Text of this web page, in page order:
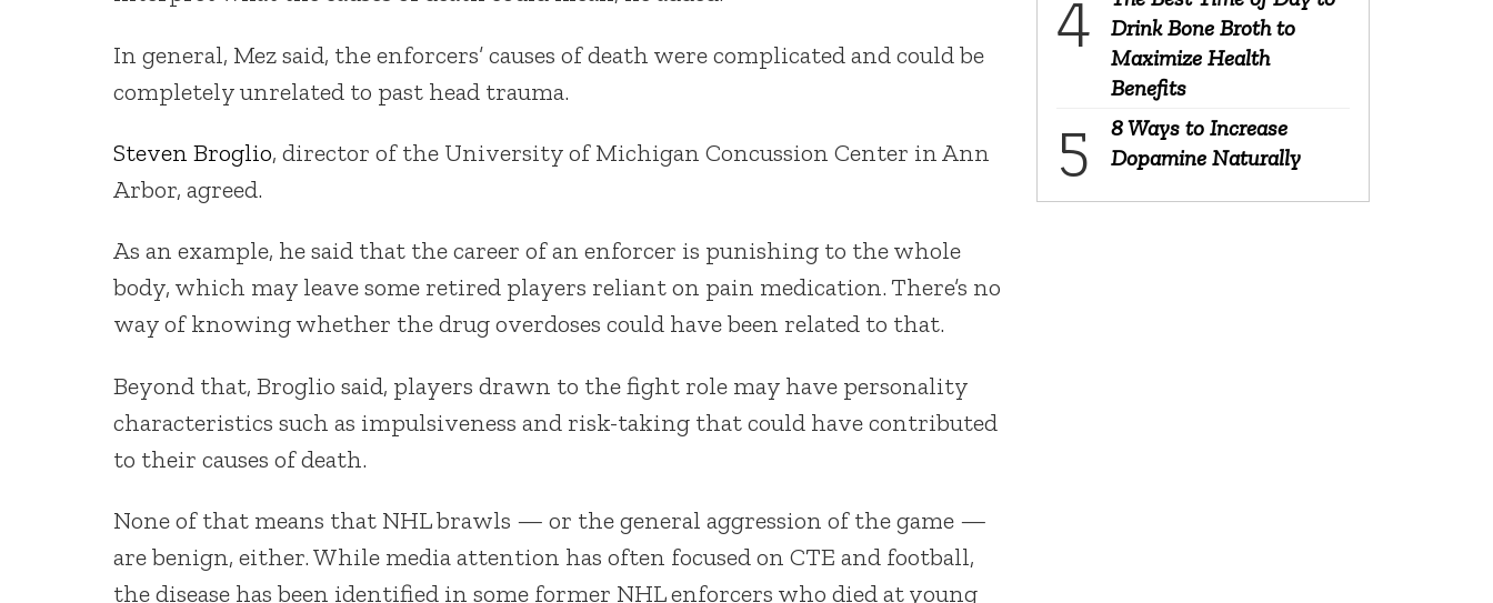
In general, Mez said, the enforcers’ causes of death were complicated and could be
completely unrelated to past head trauma.
Steven Broglio, director of the University of Michigan Concussion Center in Ann
Arbor, agreed.
As an example, he said that the career of an enforcer is punishing to the whole
body, which may leave some retired players reliant on pain medication. There’s no
way of knowing whether the drug overdoses could have been related to that.
Beyond that, Broglio said, players drawn to the fight role may have personality
characteristics such as impulsiveness and risk-taking that could have contributed
to their causes of death.
None of that means that NHL brawls — or the general aggression of the game —
are benign, either. While media attention has often focused on CTE and football,
the disease has been identified in some former NHL enforcers who died at young
Drink Bone Broth to
Maximize Health
Benefits
8 Ways to Increase
Dopamine Naturally